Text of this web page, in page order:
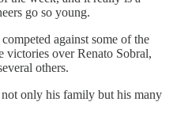
go so young.
against some of the
victories over Renato Sobral,
others.
only his family but his many